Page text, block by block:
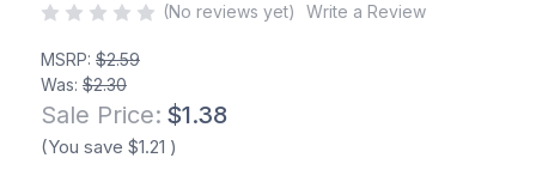
(No reviews yet) Write a Review
MSRP: $2.59
Was: $2.30
Sale Price: $1.38
(You save $1.21 )